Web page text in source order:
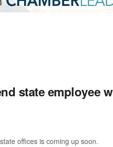
state employee
offices is coming up soon.